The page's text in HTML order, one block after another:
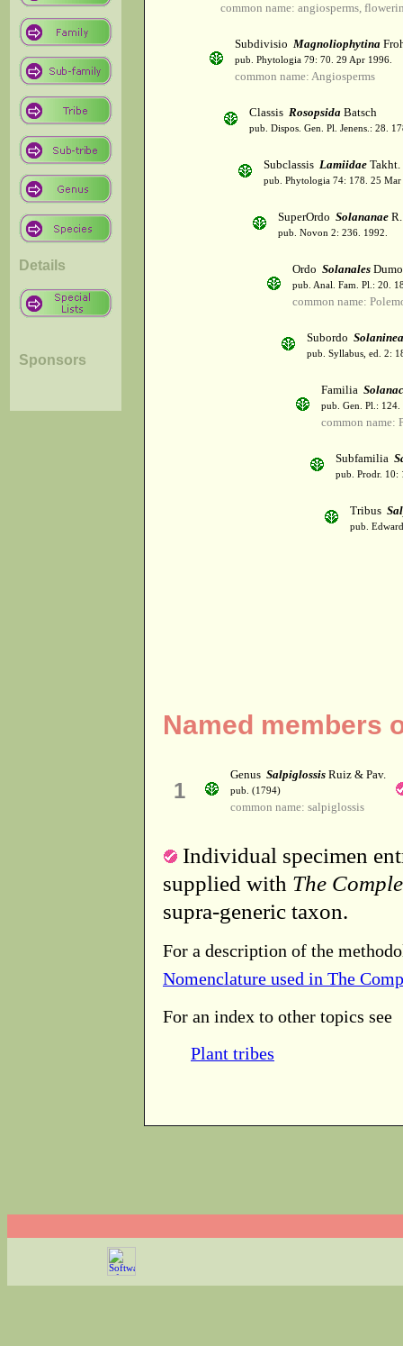
Details
Sponsors
common name: angiosperms,
Subdivisio Magnoliophytina
pub. Phytologia 79: 70. 29 Apr 1996.
common name: Angiosperms
Classis Rosopsida Batsch
pub. Dispos. Gen. Pl. Jenens.: 28.
Subclassis Lamiidae Takht.
pub. Phytologia 74: 178. 25 Mar
SuperOrdo Solananae
pub. Novon 2: 236. 1992.
Ordo Solanales
pub. Anal. Fam. Pl.: 20.
common name:
Subordo
pub. Syllabus, ed. 2:
Familia
pub. Gen. Pl.:
common name:
Subfamilia
pub. Prodr. 10:
Tribus
pub.
Named members
1
Genus Salpiglossis Ruiz & Pav.
pub. (1794)
common name: salpiglossis
Individual specimen
supplied with The
supra-generic taxon.
For a description of the
Nomenclature used in The
For an index to other topics see
Plant tribes